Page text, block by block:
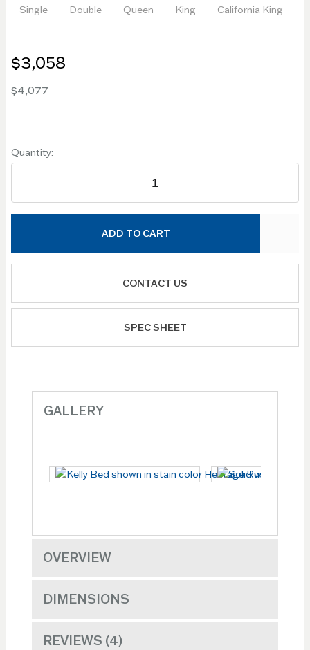
Single Double Queen King California King
$3,058
$4,077
Quantity:
ADD TO CART
CONTACT US
SPEC SHEET
GALLERY
OVERVIEW
DIMENSIONS
REVIEWS 4